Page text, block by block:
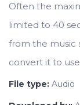
Often the
limited to 40
from the music
convert it to
File type: Audio